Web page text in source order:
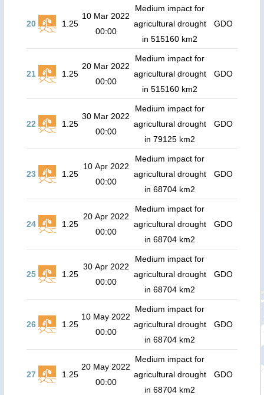
20 1.25
10 Mar 2022
00:00
Medium impact for
agricultural drought
in 515160 km2
GDO
21 1.25
20 Mar 2022
00:00
Medium impact for
agricultural drought
in 515160 km2
GDO
22 1.25
30 Mar 2022
00:00
Medium impact for
agricultural drought
in 79125 km2
GDO
23 1.25
10 Apr 2022
00:00
Medium impact for
agricultural drought
in 68704 km2
GDO
24 1.25
20 Apr 2022
00:00
Medium impact for
agricultural drought
in 68704 km2
GDO
25 1.25
30 Apr 2022
00:00
Medium impact for
agricultural drought
in 68704 km2
GDO
26 1.25
10 May 2022
00:00
Medium impact for
agricultural drought
in 68704 km2
GDO
27 1.25
20 May 2022
00:00
Medium impact for
agricultural drought
in 68704 km2
GDO